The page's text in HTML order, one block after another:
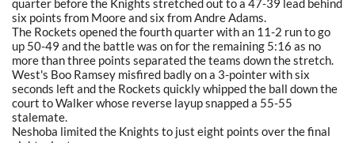
quarter before the Knights stretched out to a 47-39 lead behind
six points from Moore and six from Andre Adams.
The Rockets opened the fourth quarter with an 11-2 run to go
up 50-49 and the battle was on for the remaining 5:16 as no
more than three points separated the teams down the stretch.
West's Boo Ramsey misfired badly on a 3-pointer with six
seconds left and the Rockets quickly whipped the ball down the
court to Walker whose reverse layup snapped a 55-55
stalemate.
Neshoba limited the Knights to just eight points over the final